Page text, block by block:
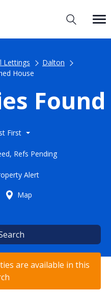
Lettings
Dalton
House
Found
First
Refs Pending
Alert
Map
are available in this